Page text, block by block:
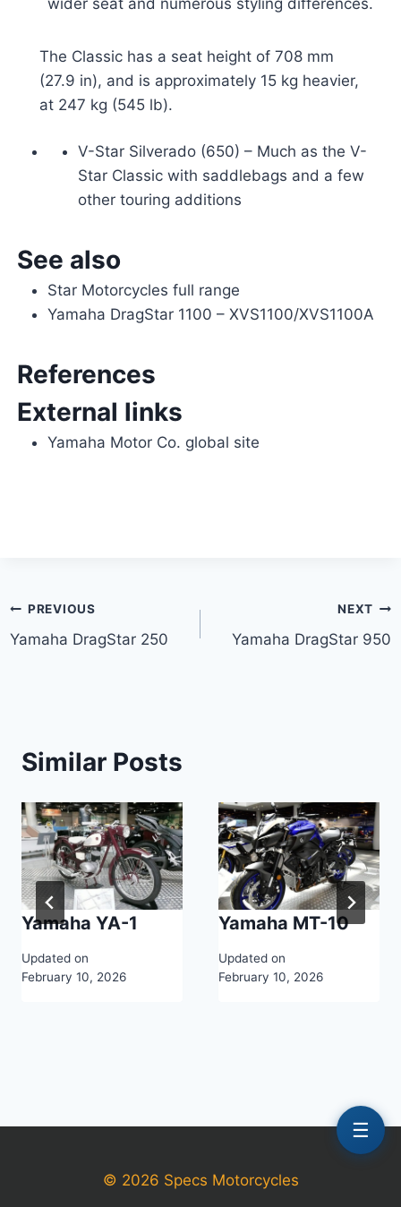
The Classic has a seat height of 708 mm
(27.9 in), and is approximately 15 kg heavier,
at 247 kg (545 lb).
V-Star Silverado (650) – Much as the V-
Star Classic with saddlebags and a few
other touring additions
See also
Star Motorcycles full range
Yamaha DragStar 1100 – XVS1100/XVS1100A
References
External links
Yamaha Motor Co. global site
Post
navigation
PREVIOUS
Yamaha DragStar 250
NEXT
Yamaha DragStar 950
Similar Posts
Yamaha YA-1
Updated on
February 10, 2026
Yamaha MT-10
Updated on
February 10, 2026
© 2026 Specs Motorcycles
☰